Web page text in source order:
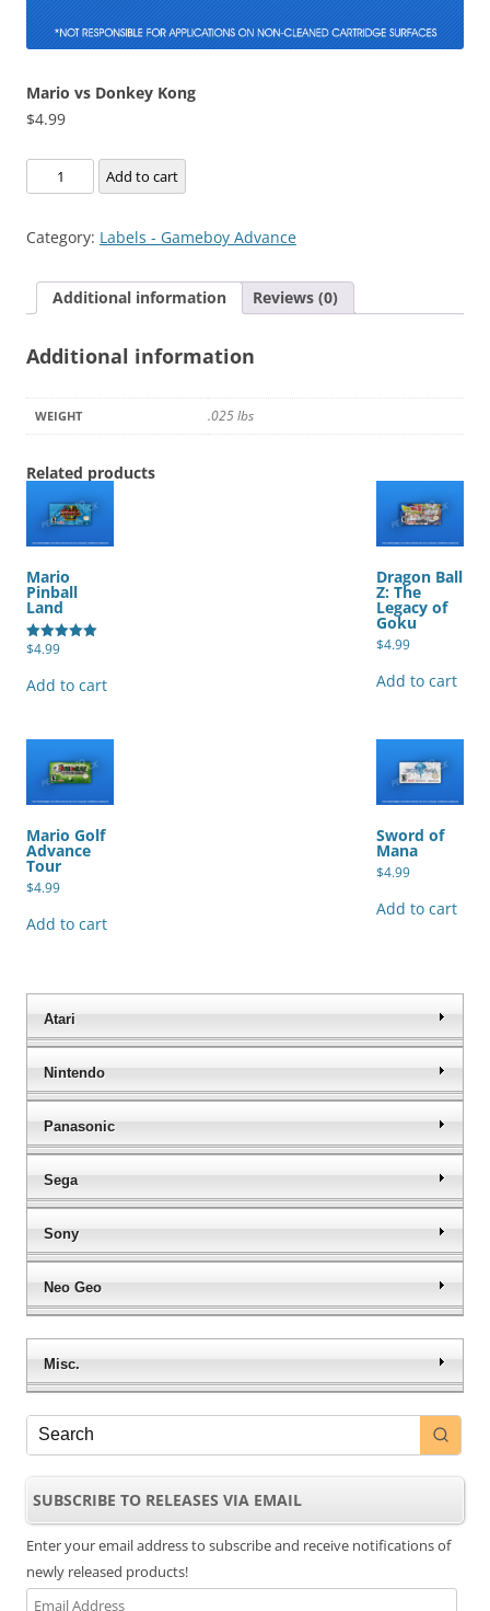
Mario vs Donkey Kong
$4.99
Mario
vs
Kong
Add to cart
Category: Labels - Gameboy Advance
Additional information Reviews (0)
Additional information
WEIGHT .025 lbs
Related products
Mario
Pinball
Land
Rated
$4.99
Add to cart
Dragon Ball
Z: The
Legacy of
Goku
$4.99
Add to cart
Mario Golf
Advance
Tour
$4.99
Add to cart
Sword of
Mana
$4.99
Add to cart
Atari
Nintendo
Panasonic
Sega
Sony
Neo Geo
Misc.
SUBSCRIBE TO RELEASES VIA EMAIL
Enter your email address to subscribe and receive notifications of
newly released products!
Email